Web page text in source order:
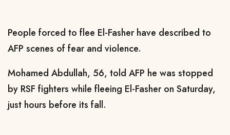
People forced to flee El-Fasher have described to
AFP scenes of fear and violence.
Mohamed Abdullah, 56, told AFP he was stopped
by RSF fighters while fleeing El-Fasher on Saturday,
just hours before its fall.